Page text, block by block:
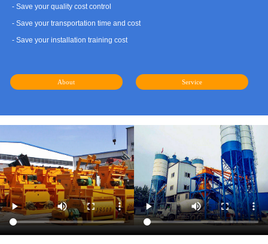
- Save your quality cost control
- Save your transportation time and cost
- Save your installation training cost
About Service